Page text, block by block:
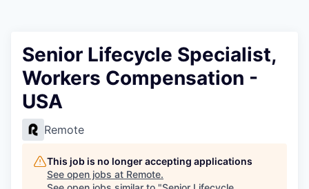
FUND
INSTITUTE
Senior Lifecycle Specialist,
Workers Compensation -
USA
Remote
This job is no longer accepting applications
See open jobs at Remote.